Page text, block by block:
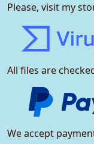
Please, visit my
All files are
We accept